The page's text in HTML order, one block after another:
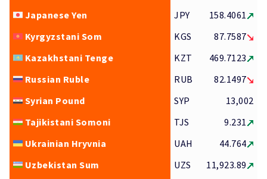
Japanese Yen
JPY
158.4061
Kyrgyzstani Som
KGS
87.7587
Kazakhstani Tenge
KZT
469.7123
Russian Ruble
RUB
82.1497
Syrian Pound
SYP
13,002
Tajikistani Somoni
TJS
9.231
Ukrainian Hryvnia
UAH
44.764
Uzbekistan Sum
UZS
11,923.89